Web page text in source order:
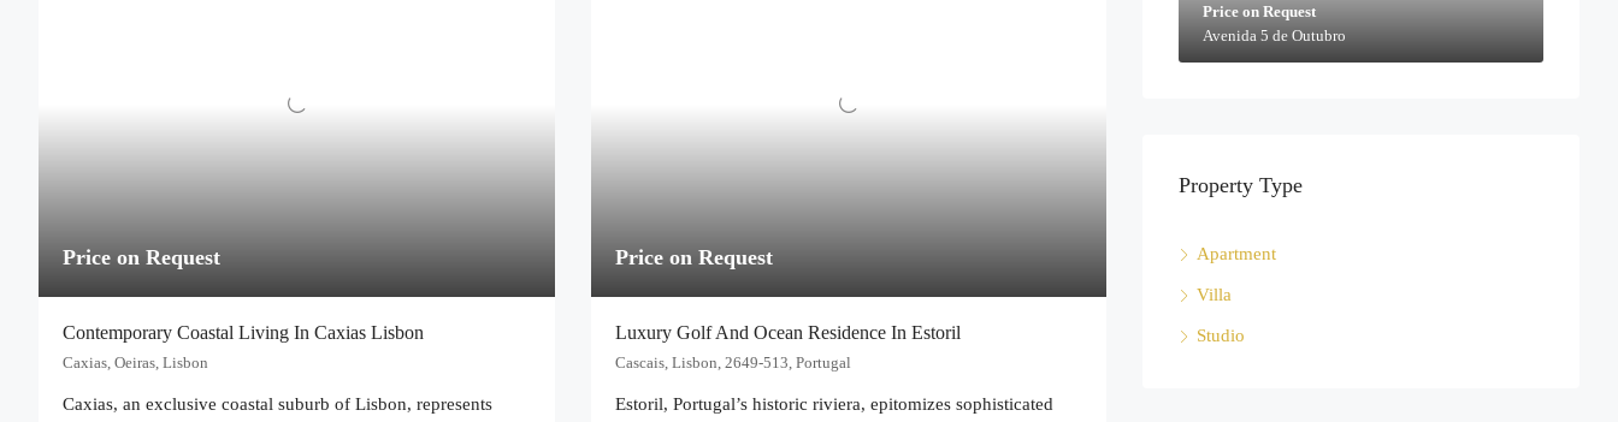
Price on Request
Contemporary Coastal Living In Caxias Lisbon
Caxias, Oeiras, Lisbon
Caxias, an exclusive coastal suburb of Lisbon, represents
Price on Request
Luxury Golf And Ocean Residence In Estoril
Cascais, Lisbon, 2649-513, Portugal
Estoril, Portugal’s historic riviera, epitomizes sophisticated
Price on Request
Avenida 5 de Outubro
Property Type
Apartment
Villa
Studio